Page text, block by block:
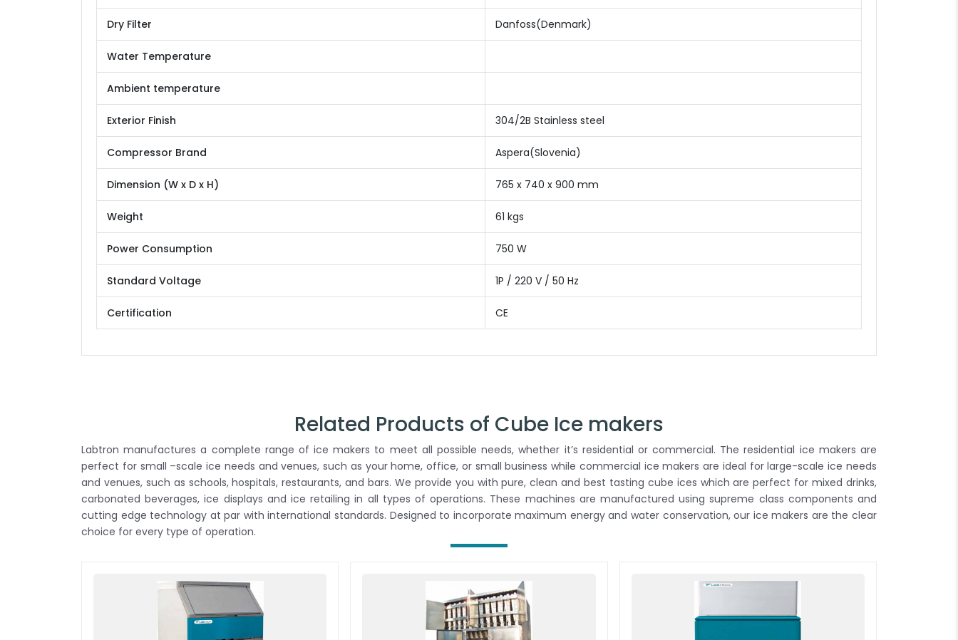
Dry Filter Danfoss(Denmark)
Water Temperature
Ambient temperature
Exterior Finish 304/2B Stainless steel
Compressor Brand Aspera(Slovenia)
Dimension (W x D x H) 765 x 740 x 900 mm
Weight 61 kgs
Power Consumption 750 W
Standard Voltage 1P / 220 V / 50 Hz
Certification CE
Related Products of Cube Ice makers
Labtron manufactures a complete range of ice makers to meet all possible needs, whether it’s residential or commercial. The residential ice makers are
perfect for small –scale ice needs and venues, such as your home, office, or small business while commercial ice makers are ideal for large-scale ice needs
and venues, such as schools, hospitals, restaurants, and bars. We provide you with pure, clean and best tasting cube ices which are perfect for mixed drinks,
carbonated beverages, ice displays and ice retailing in all types of operations. These machines are manufactured using supreme class components and
cutting edge technology at par with international standards. Designed to incorporate maximum energy and water conservation, our ice makers are the clear
choice for every type of operation.